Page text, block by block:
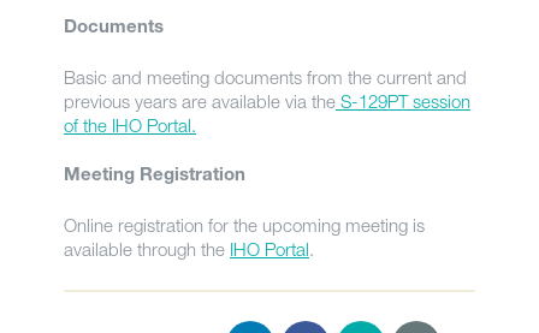
Documents
Basic and meeting documents from the current and
previous years are available via the S-129PT session
of the IHO Portal.
Meeting Registration
Online registration for the upcoming meeting is
available through the IHO Portal.